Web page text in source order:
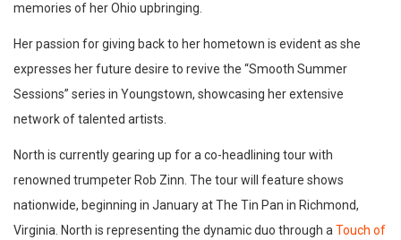
memories of her Ohio upbringing.
Her passion for giving back to her hometown is evident as she
expresses her future desire to revive the “Smooth Summer
Sessions” series in Youngstown, showcasing her extensive
network of talented artists.
North is currently gearing up for a co-headlining tour with
renowned trumpeter Rob Zinn. The tour will feature shows
nationwide, beginning in January at The Tin Pan in Richmond,
Virginia. North is representing the dynamic duo through aTouch of